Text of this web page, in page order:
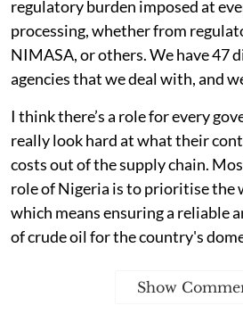
regulatory burden imposed at
processing, whether from
NIMASA, or others. We have 47
agencies that we deal with, and
I think there’s a role for every
really look hard at what their
costs out of the supply chain.
role of Nigeria is to prioritise the
which means ensuring a reliable
of crude oil for the country's
Show